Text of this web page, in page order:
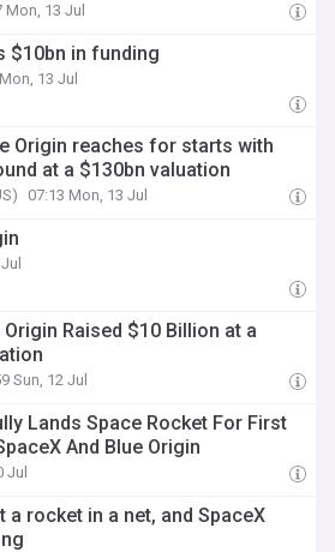
Mon, 13 Jul
$10bn in funding
13 Jul
Origin reaches for starts with
at a $130bn valuation
07:13 Mon, 13 Jul
Raised $10 Billion at a
Sun, 12 Jul
Lands Space Rocket For First
And Blue Origin
Jul
a rocket in a net, and SpaceX